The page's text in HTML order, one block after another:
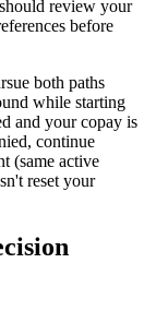
review your
before
both paths
while starting
and your copay is
continue
(same active
reset your